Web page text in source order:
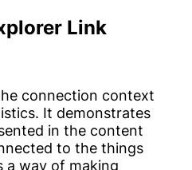
Link
connection context
It demonstrates
in the content
to the things
a way of making